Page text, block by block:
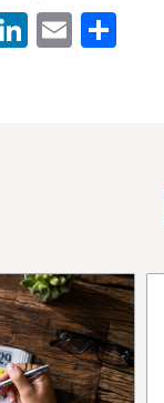
LinkedIn
Email